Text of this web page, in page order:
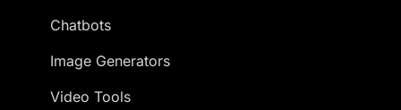
Chatbots
Image Generators
Video Tools